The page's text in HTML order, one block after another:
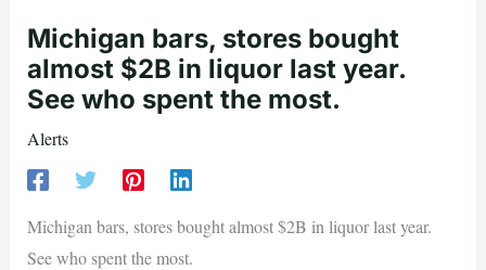
Michigan bars, stores bought
almost $2B in liquor last year.
See who spent the most.
Alerts
Michigan bars, stores bought almost $2B in liquor last year.
See who spent the most.